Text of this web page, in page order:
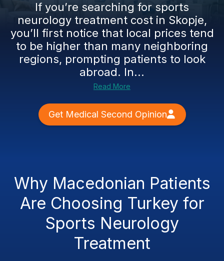
If you’re searching for sports
neurology treatment cost in Skopje,
you’ll first notice that local prices tend
to be higher than many neighboring
regions, prompting patients to look
abroad. In...
Read More
Get Medical Second Opinion
Why Macedonian Patients
Are Choosing Turkey for
Sports Neurology
Treatment